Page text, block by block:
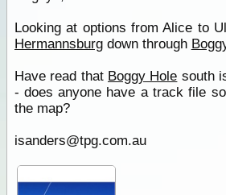
Looking at options from Alice to
Hermannsburgdown through
Have read that Boggy Hole south
- does anyone have a track file
the map?
isanders@tpg.com.au